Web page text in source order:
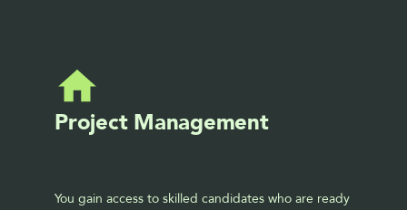
Project Management
You gain access to skilled candidates who are ready